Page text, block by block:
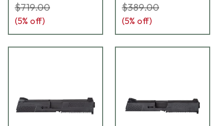
$719.00
(5% off)
$389.00
(5% off)